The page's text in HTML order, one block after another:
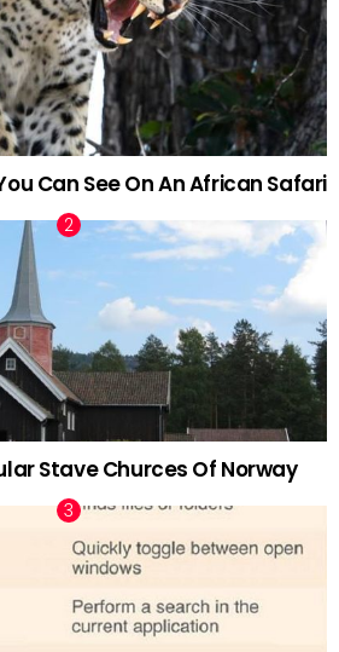
Can See On An African Safari
Stave Churces Of Norway